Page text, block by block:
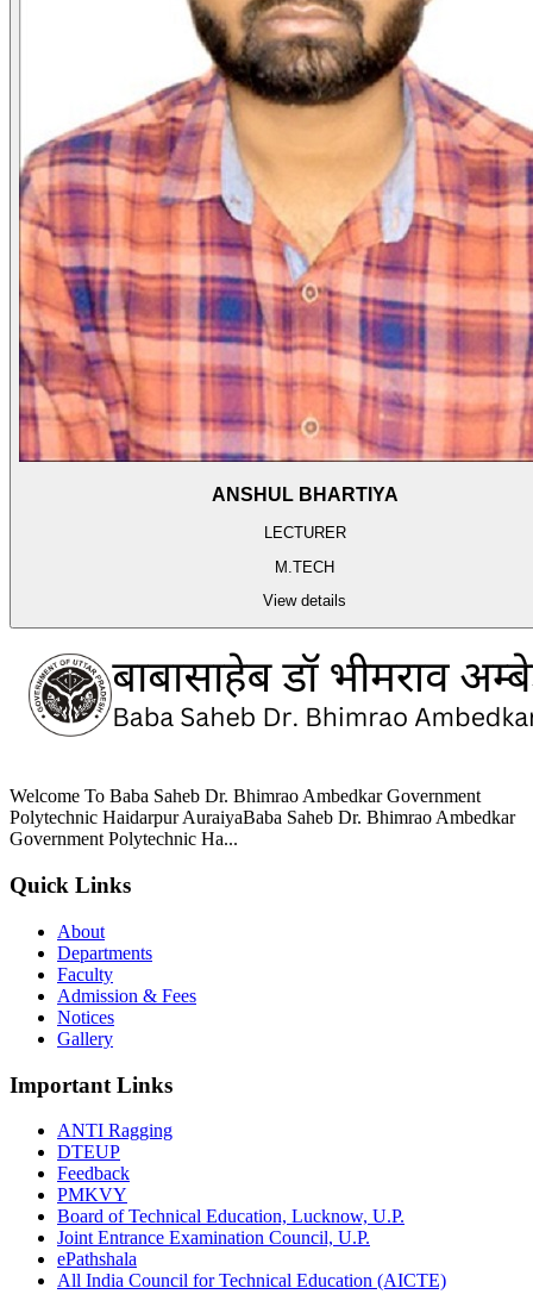
ANSHUL BHARTIYA
LECTURER
M.TECH
View details
Welcome To Baba Saheb Dr. Bhimrao Ambedkar Government
Polytechnic Haidarpur AuraiyaBaba Saheb Dr. Bhimrao Ambedkar
Government Polytechnic Ha...
Quick Links
About
Departments
Faculty
Admission & Fees
Notices
Gallery
Important Links
ANTI Ragging
DTEUP
Feedback
PMKVY
Board of Technical Education, Lucknow, U.P.
Joint Entrance Examination Council, U.P.
ePathshala
All India Council for Technical Education (AICTE)